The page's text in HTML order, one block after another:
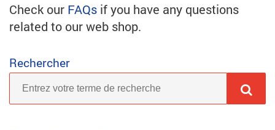
Check our FAQs if you have any questions
related to our web shop.
Rechercher